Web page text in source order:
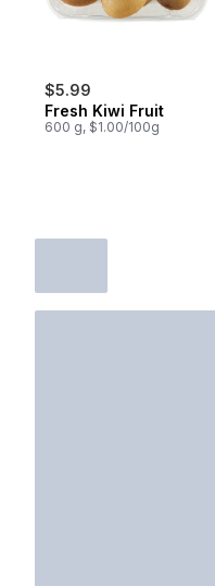
$5.99
Fresh Kiwi Fruit
600 g, $1.00/100g